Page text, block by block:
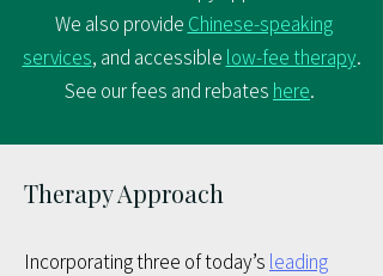
We also provide Chinese-speaking
services, and accessible low-fee therapy.
See our fees and rebates here.
Therapy Approach
Incorporating three of today’s leading